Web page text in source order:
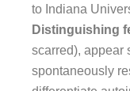
to Indiana
Distinguishing
scarred), appear
spontaneously